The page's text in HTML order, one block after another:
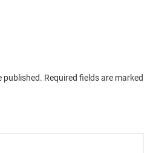
published. Required fields are marked